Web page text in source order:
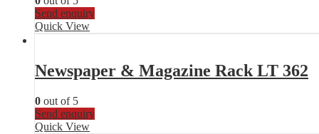
Send enquiry
Quick View
Newspaper & Magazine Rack LT 362
0 out of 5
Send enquiry
Quick View